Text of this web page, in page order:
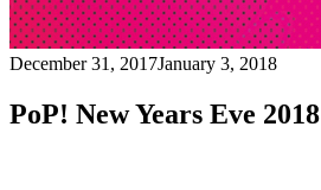
December 31, 2017January 3, 2018
PoP! New Years Eve 2018